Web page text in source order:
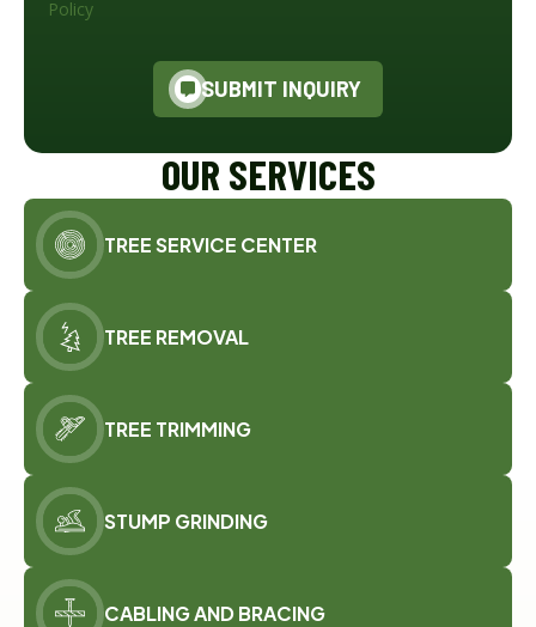
Policy
SUBMIT INQUIRY
OUR SERVICES
TREE SERVICE CENTER
TREE REMOVAL
TREE TRIMMING
STUMP GRINDING
CABLING AND BRACING